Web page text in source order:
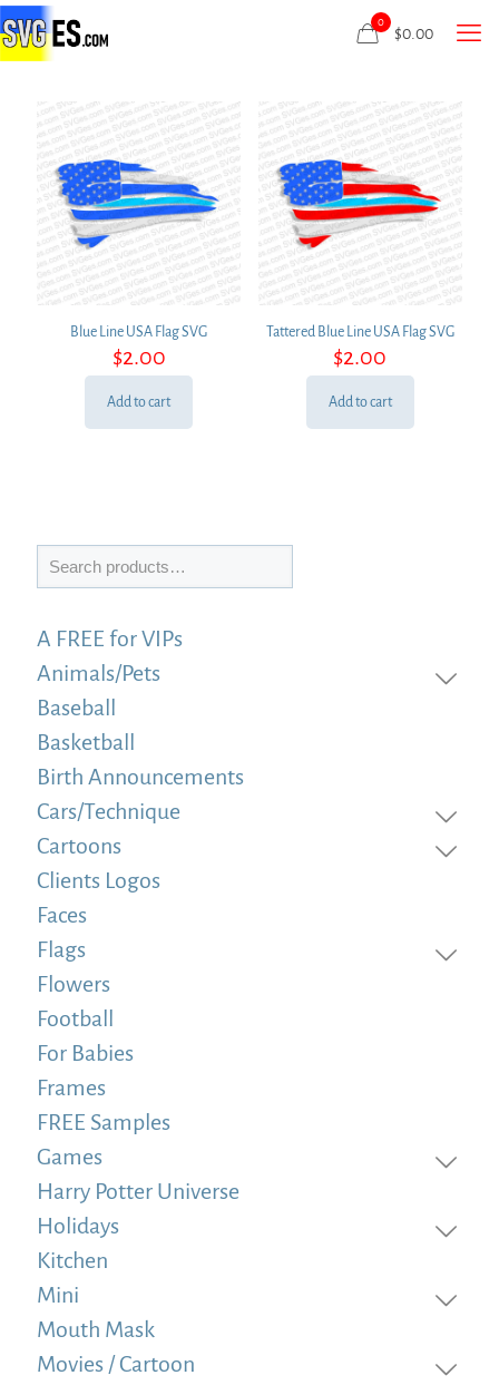
0
$0.00
Blue Line USA Flag SVG
$2.00
Add to cart
Tattered Blue Line USA Flag SVG
$2.00
Add to cart
Search
A FREE for VIPs
Animals/Pets
Baseball
Basketball
Birth Announcements
Cars/Technique
Cartoons
Clients Logos
Faces
Flags
Flowers
Football
For Babies
Frames
FREE Samples
Games
Harry Potter Universe
Holidays
Kitchen
Mini
Mouth Mask
Movies / Cartoon